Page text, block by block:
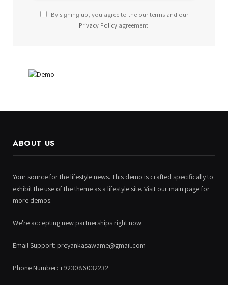
By signing up, you agree to the our terms and our
Privacy Policyagreement.
ABOUT US
Your source for the lifestyle news. This demo is crafted specifically to
exhibit the use of the theme as a lifestyle site. Visit our main page for
more demos.
We're accepting new partnerships right now.
Email Support: preyankasawame@gmail.com
Phone Number: +923086032232